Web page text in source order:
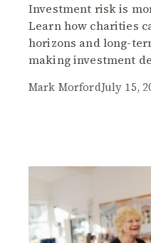
Investment risk is
Learn how charities
horizons and long-
making investment
Mark MorfordJuly 15,